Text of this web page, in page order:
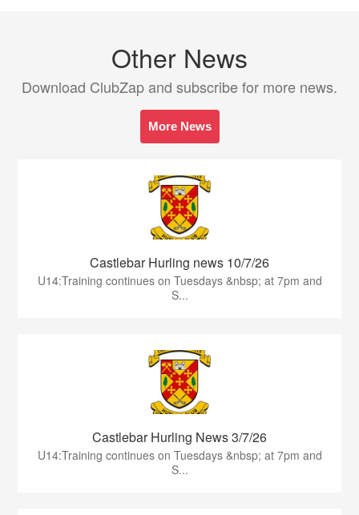
Other News
Download ClubZap and subscribe for more news.
More News
Castlebar Hurling news 10/7/26
U14:Training continues on Tuesdays &nbsp; at 7pm and
S...
Castlebar Hurling News 3/7/26
U14:Training continues on Tuesdays &nbsp; at 7pm and
S...